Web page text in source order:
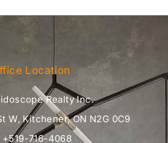
Location
Realty Inc.
W, Kitchener, ON N2G 0C9
+519-716-4068